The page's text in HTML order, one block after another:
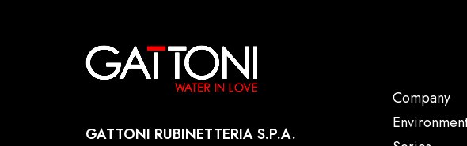
GATTONI RUBINETTERIA S.P.A.
Company